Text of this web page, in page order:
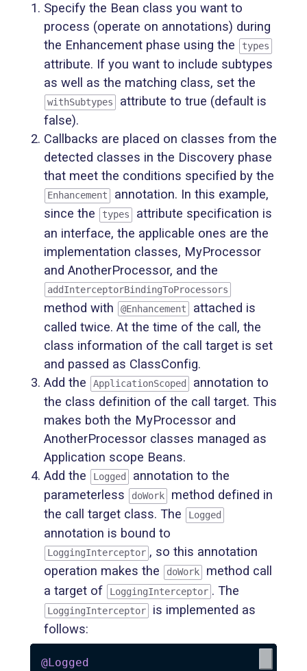
Specify the Bean class you want to
process (operate on annotations) during
the Enhancement phase using the
types
attribute. If you want to include subtypes
as well as the matching class, set the
withSubtypes
attribute to true (default is
false).
Callbacks are placed on classes from the
detected classes in the Discovery phase
that meet the conditions specified by the
Enhancement
annotation. In this example,
since the
types
attribute specification is
an interface, the applicable ones are the
implementation classes, MyProcessor
and AnotherProcessor, and the
addInterceptorBindingToProcessors
method with @Enhancement
attached is
called twice. At the time of the call, the
class information of the call target is set
and passed as ClassConfig.
Add the
ApplicationScoped
annotation to
the class definition of the call target. This
makes both the MyProcessor and
AnotherProcessor classes managed as
Application scope Beans.
Add the
Logged
annotation to the
parameterless
doWork
method defined in
the call target class. The
Logged
annotation is bound to
LoggingInterceptor , so this annotation
operation makes the
doWork
method call
a target of
LoggingInterceptor . The
LoggingInterceptor
is implemented as
follows:
@Logged